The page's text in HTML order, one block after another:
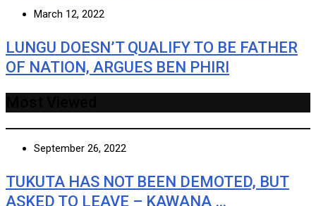
March 12, 2022
LUNGU DOESN’T QUALIFY TO BE FATHER
OF NATION, ARGUES BEN PHIRI
September 26, 2022
TUKUTA HAS NOT BEEN DEMOTED, BUT
ASKED TO LEAVE – KAWANA …